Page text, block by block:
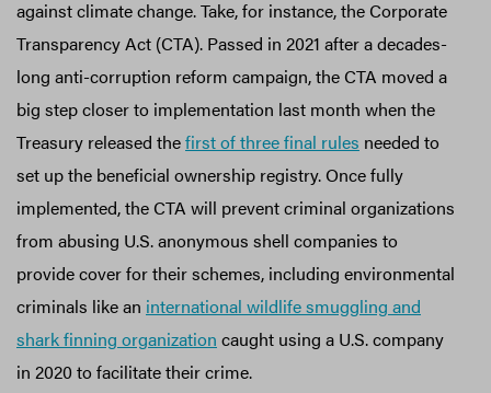
against climate change. Take, for instance, the Corporate
Transparency Act (CTA). Passed in 2021 after a decades-
long anti-corruption reform campaign, the CTA moved a
big step closer to implementation last month when the
Treasury released thefirst of three final rules needed to
set up the beneficial ownership registry. Once fully
implemented, the CTA will prevent criminal organizations
from abusing U.S. anonymous shell companies to
provide cover for their schemes, including environmental
criminals like an international wildlife smuggling and
shark finning organization caught using a U.S. company
in 2020 to facilitate their crime.